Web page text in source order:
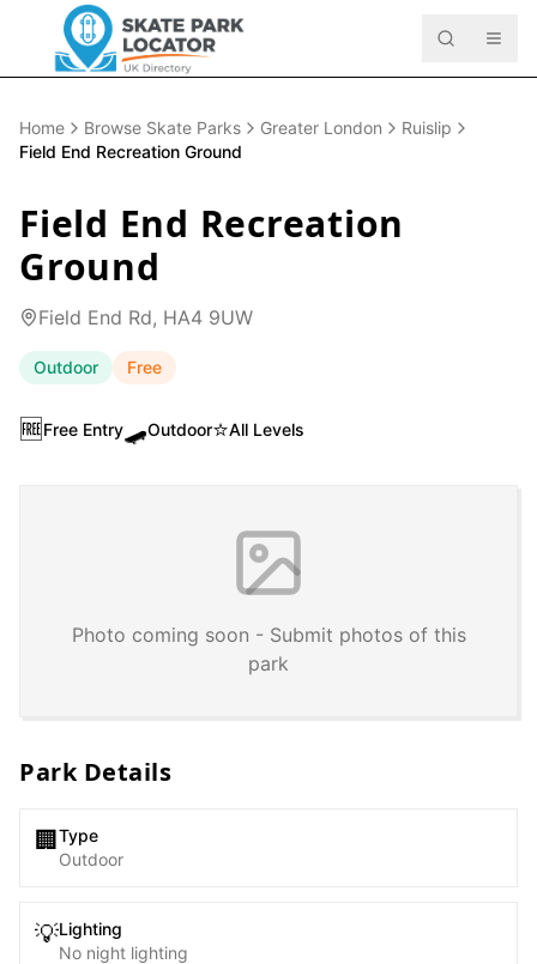
Home Browse Skate Parks Greater London
Ruislip
Field End Recreation Ground
Field End Recreation
Ground
Field End Rd, HA4 9UW
Outdoor Free
🆓Free Entry🛹Outdoor⭐All Levels
Photo coming soon - Submit photos of this
park
Park Details
🏢 Type
Outdoor
💡Lighting
No night lighting